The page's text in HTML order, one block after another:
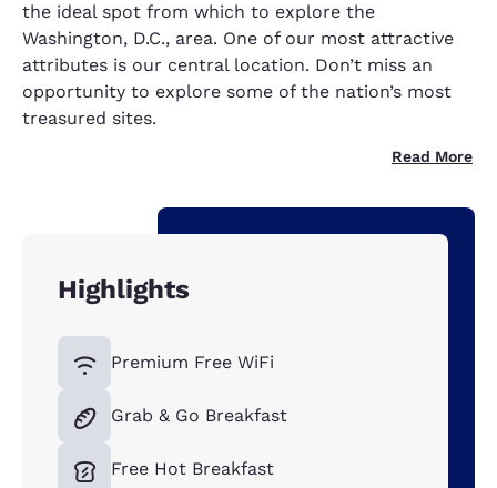
the ideal spot from which to explore the
Washington, D.C., area. One of our most attractive
attributes is our central location. Don’t miss an
opportunity to explore some of the nation’s most
treasured sites.
Read More
Highlights
Premium Free WiFi
Grab & Go Breakfast
Free Hot Breakfast